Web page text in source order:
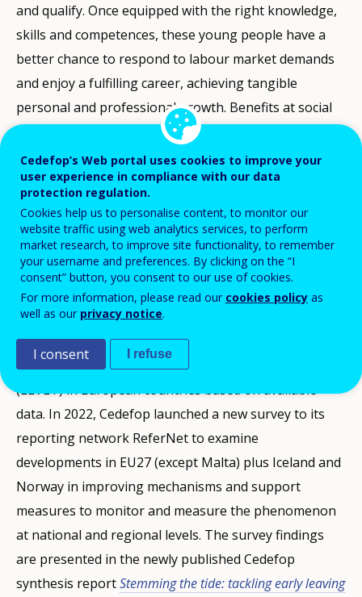
and qualify. Once equipped with the right knowledge,
skills and competences, these young people have a
better chance to respond to labour market demands
and enjoy a fulfilling career, achieving tangible
personal and professional growth. Benefits at social
level are also not negligible, as people’s social and
professional inclusion contributes to establishing
strengthened economic development and social
cohesion.
While Eurostat data measure early leaving from
education and training (ELET) in Europe, it is still not
possible to measure how many early leavers drop out
from vocational education and training (VET). Cedefop
pinpointed already in a 2016 study the main
weaknesses to measure early leaving from VET
(ELVET) in European countries based on available
data. In 2022, Cedefop launched a new survey to its
reporting network ReferNet to examine
developments in EU27 (except Malta) plus Iceland and
Norway in improving mechanisms and support
measures to monitor and measure the phenomenon
at national and regional levels. The survey findings
are presented in the newly published Cedefop
synthesis reportStemming the tide: tackling early leaving
Cedefop’s Web portal uses cookies to improve your
user experience in compliance with our data
protection regulation.
Cookies help us to personalise content, to monitor our
website traffic using web analytics services, to perform
market research, to improve site functionality, to remember
your username and preferences. By clicking on the “I
consent” button, you consent to our use of cookies.
For more information, please read our cookies policy as
well as our privacy notice.
I consent I refuse